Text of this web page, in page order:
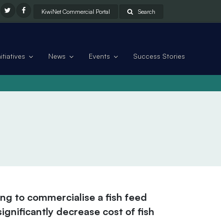
KiwiNet Commercial Portal Search
News Events Success Stories
to commercialise a fish feed
decrease cost of fish